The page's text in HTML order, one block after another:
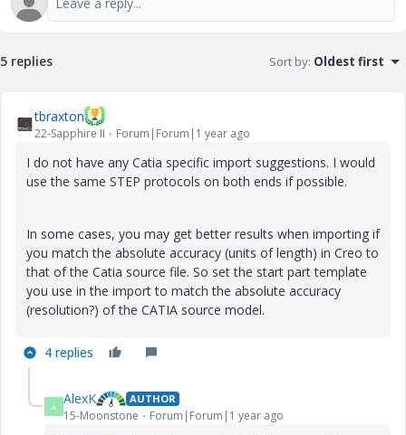
5 replies Sort by: Oldest first
tbraxton
22-Sapphire II Forum|Forum|1 year ago
I do not have any Catia specific import suggestions. I would
use the same STEP protocols on both ends if possible.
In some cases, you may get better results when importing if
you match the absolute accuracy (units of length) in Creo to
that of the Catia source file. So set the start part template
you use in the import to match the absolute accuracy
(resolution?) of the CATIA source model.
4 replies
A AlexK AUTHOR
15-Moonstone Forum|Forum|1 year ago